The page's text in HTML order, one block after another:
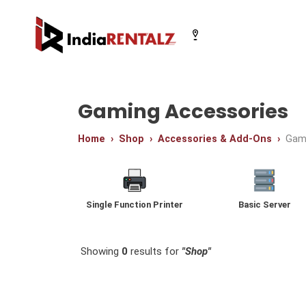
Gaming Accessories
Home Shop Accessories & Add-Ons
Single Function Printer Basic Server
Showing 0 results for "Shop"
Select your city
Delhi Gurugram